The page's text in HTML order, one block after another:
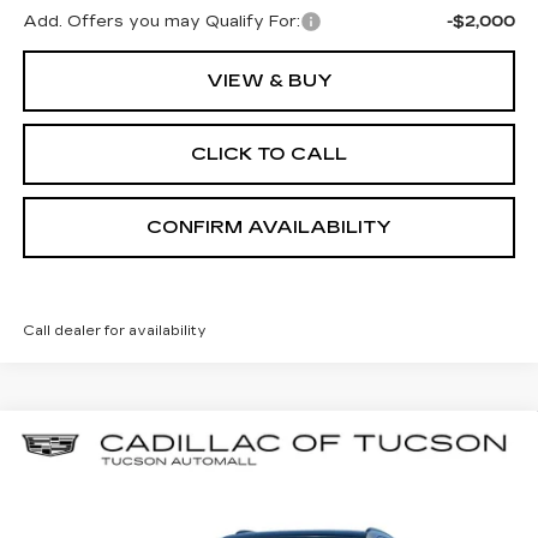
Add. Offers you may Qualify For: -$2,000
VIEW & BUY
CLICK TO CALL
CONFIRM AVAILABILITY
Call dealer for availability
NEW 2026CADILLAC ESCALADE
PREMIUM SPORT
BUY
Compare Vehicle